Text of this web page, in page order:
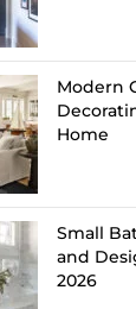
Modern
Home
Small
and
2026